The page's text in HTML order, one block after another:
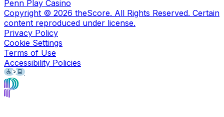
Penn Play Casino
Copyright © 2026 theScore. All Rights Reserved. Certain
content reproduced under license.
Privacy Policy
Cookie Settings
Terms of Use
Accessibility Policies